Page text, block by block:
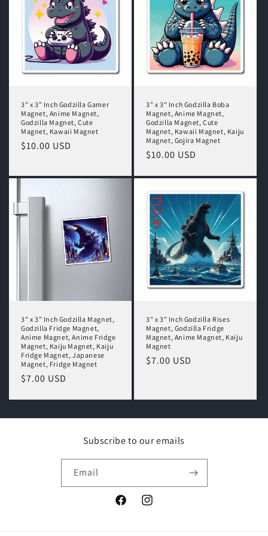
3" x 3" Inch Godzilla Gamer
Magnet, Anime Magnet,
Godzilla Magnet, Cute
Magnet, Kawaii Magnet
Regular
$10.00 USD
3" x 3" Inch Godzilla Boba
Magnet, Anime Magnet,
Godzilla Magnet, Cute
Magnet, Kawaii Magnet, Kaiju
Magnet, Gojira Magnet
Regular
$10.00 USD
3" x 3" Inch Godzilla Magnet,
Godzilla Fridge Magnet,
Anime Magnet, Anime Fridge
Magnet, Kaiju Magnet, Kaiju
Fridge Magnet, Japanese
Magnet, Fridge Magnet
Regular
$7.00 USD
3" x 3" Inch Godzilla Rises
Magnet, Godzilla Fridge
Magnet, Anime Magnet, Kaiju
Magnet
Regular
$7.00 USD
Subscribe to our emails
Email
FacebookInstagram